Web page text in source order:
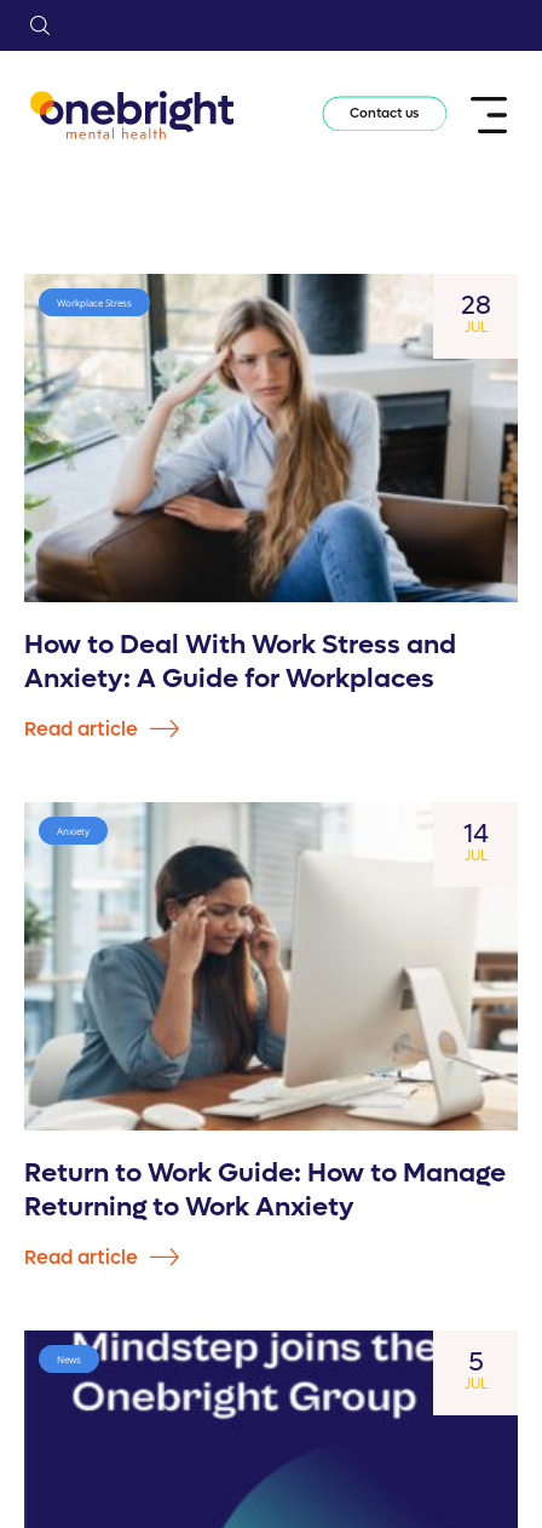
Contact us
Workplace Stress 28
JUL
How to Deal With Work Stress and
Anxiety: A Guide for Workplaces
Read article
Anxiety 14
JUL
Return to Work Guide: How to Manage
Returning to Work Anxiety
Read article
News 5
JUL